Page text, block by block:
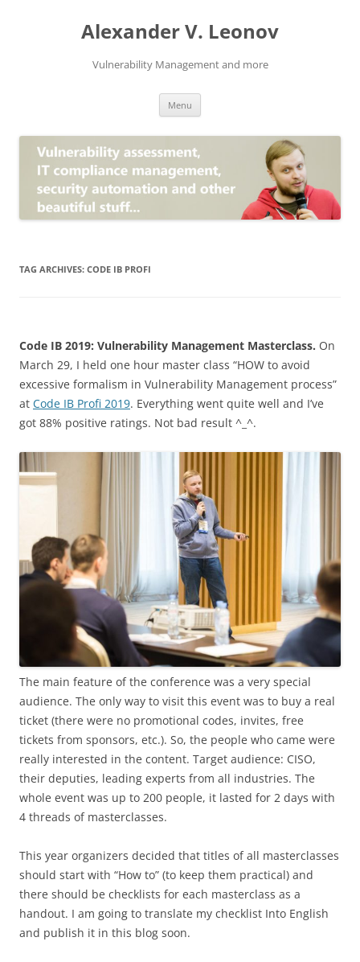
Alexander V. Leonov
Vulnerability Management and more
Menu
TAG ARCHIVES: CODE IB PROFI
Code IB 2019: Vulnerability Management Masterclass. On
March 29, I held one hour master class “HOW to avoid
excessive formalism in Vulnerability Management process”
at Code IB Profi 2019. Everything went quite well and I’ve
got 88% positive ratings. Not bad result ^_^.
The main feature of the conference was a very special
audience. The only way to visit this event was to buy a real
ticket (there were no promotional codes, invites, free
tickets from sponsors, etc.). So, the people who came were
really interested in the content. Target audience: CISO,
their deputies, leading experts from all industries. The
whole event was up to 200 people, it lasted for 2 days with
4 threads of masterclasses.
This year organizers decided that titles of all masterclasses
should start with “How to” (to keep them practical) and
there should be checklists for each masterclass as a
handout. I am going to translate my checklist Into English
and publish it in this blog soon.